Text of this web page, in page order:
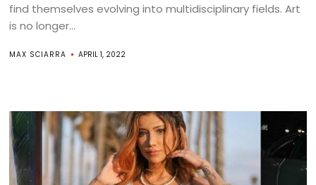
find themselves evolving into multidisciplinary fields. Art
is no longer...
MAX SCIARRA APRIL 1, 2022